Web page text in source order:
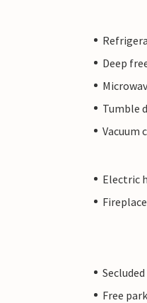
Deep
Tumble
Vacuum
Electric
Fireplace
Free